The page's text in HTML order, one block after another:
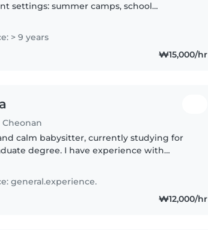
settings: summer camps, school
child and..
> 9 years
₩15,000/hr
calm babysitter, currently studying for
degree. I have experience with
Comfortable..
general.experience.
₩12,000/hr